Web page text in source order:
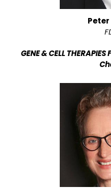
GENE & CELL